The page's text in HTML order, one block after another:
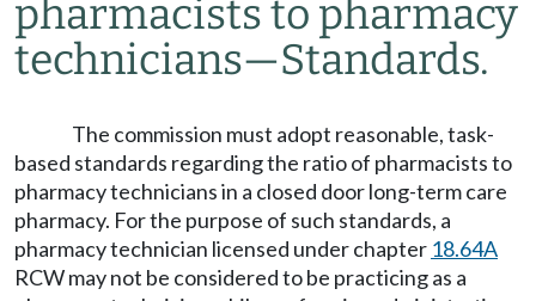
pharmacists to pharmacy
technicians—Standards.
The commission must adopt reasonable, task-
based standards regarding the ratio of pharmacists to
pharmacy technicians in a closed door long-term care
pharmacy. For the purpose of such standards, a
pharmacy technician licensed under chapter 18.64A
RCW may not be considered to be practicing as a